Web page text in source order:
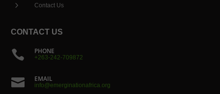
5 Contact Us
CONTACT US
 PHONE
+263-242-709872
 EMAIL
info@emerginationafrica.org